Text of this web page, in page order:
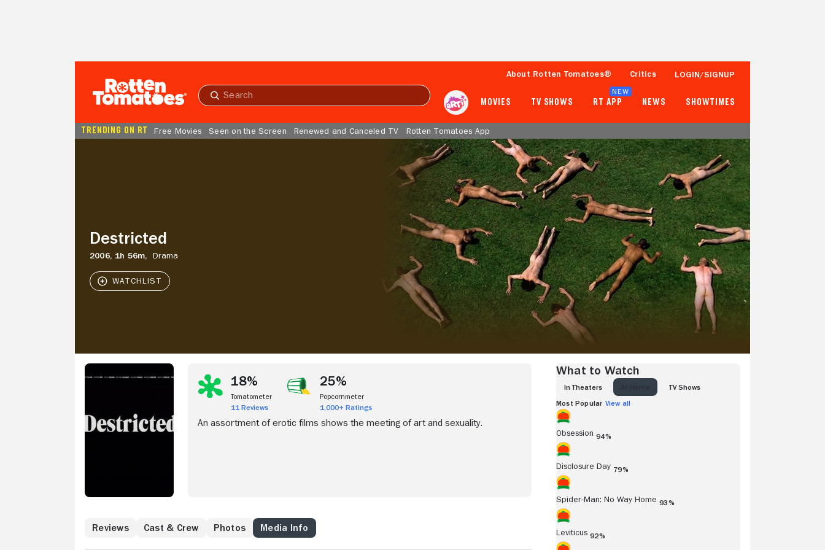
Submit
About Rotten Tomatoes® Critics LOGIN/SIGNUP
MOVIES TV SHOWS RT APP
NEW
NEWS SHOWTIMES
TRENDING ON RT Free Movies Seen on the Screen Renewed and Canceled TV Rotten Tomatoes App
Destricted
2006, 1h 56m, Drama
18%
11 Reviews
Tomatometer
25%
1,000+ Ratings
Popcornmeter
18%
Tomatometer
11 Reviews
25%
Popcornmeter
1,000+ Ratings
An assortment of erotic films shows the meeting of art and sexuality.
Reviews Cast & Crew Photos Media Info
What to Watch
IN THEATERS TV SHOWS
Most Popular View all
Obsession 94%
Disclosure Day 79%
Spider-Man: No Way Home 93%
Leviticus 92%